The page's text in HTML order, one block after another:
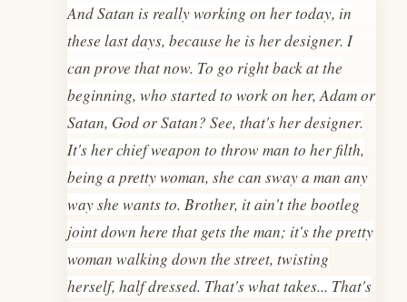
And Satan is really working on her today, in
these last days, because he is her designer. I
can prove that now. To go right back at the
beginning, who started to work on her, Adam or
Satan, God or Satan? See, that's her designer.
It's her chief weapon to throw man to her filth,
being a pretty woman, she can sway a man any
way she wants to. Brother, it ain't the bootleg
joint down here that gets the man; it's the pretty
woman walking down the street, twisting
herself, half dressed. That's what takes... That's